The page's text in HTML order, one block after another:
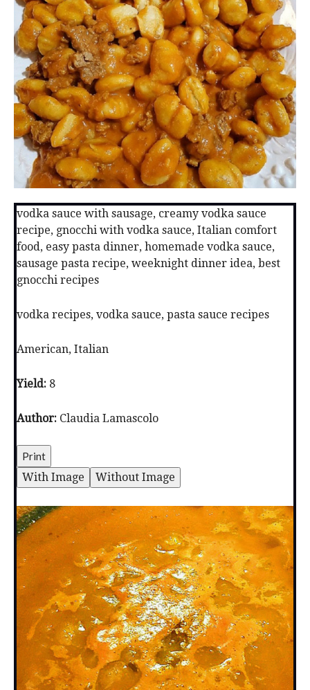
vodka sauce with sausage, creamy vodka sauce
recipe, gnocchi with vodka sauce, Italian comfort
food, easy pasta dinner, homemade vodka sauce,
sausage pasta recipe, weeknight dinner idea, best
gnocchi recipes
vodka recipes, vodka sauce, pasta sauce recipes
American, Italian
Yield: 8
Author: Claudia Lamascolo
Print
With Image Without Image